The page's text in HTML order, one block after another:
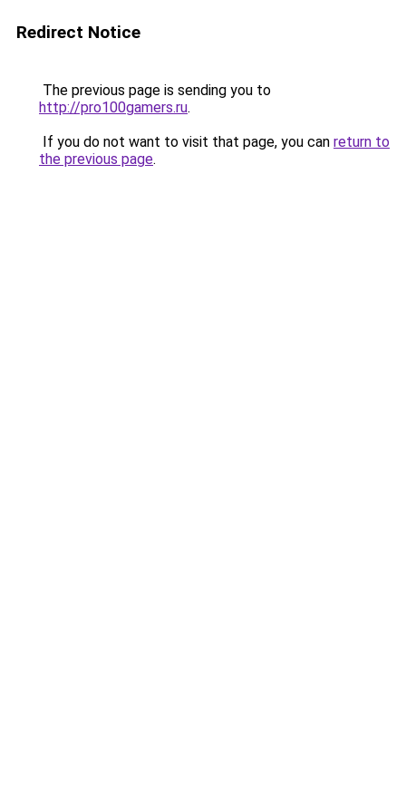
Redirect Notice
The previous page is sending you to
http://pro100gamers.ru.
If you do not want to visit that page, you can return to
the previous page.